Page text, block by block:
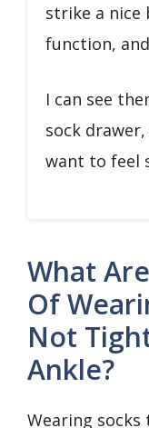
strike a nice
function,
I can see
sock
want to feel
What
Of
Not
Ankle?
Wearing